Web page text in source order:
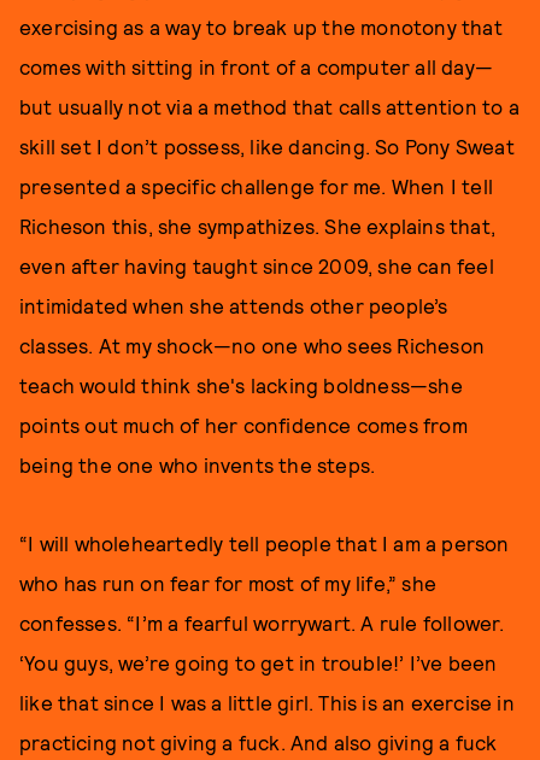
exercising as a way to break up the monotony that
comes with sitting in front of a computer all day—
but usually not via a method that calls attention to a
skill set I don’t possess, like dancing. So Pony Sweat
presented a specific challenge for me. When I tell
Richeson this, she sympathizes. She explains that,
even after having taught since 2009, she can feel
intimidated when she attends other people’s
classes. At my shock—no one who sees Richeson
teach would think she's lacking boldness—she
points out much of her confidence comes from
being the one who invents the steps.
“I will wholeheartedly tell people that I am a person
who has run on fear for most of my life,” she
confesses. “I’m a fearful worrywart. A rule follower.
‘You guys, we’re going to get in trouble!’ I’ve been
like that since I was a little girl. This is an exercise in
practicing not giving a fuck. And also giving a fuck